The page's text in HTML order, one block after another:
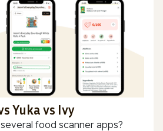
Yuka vs Ivy
food scanner apps?